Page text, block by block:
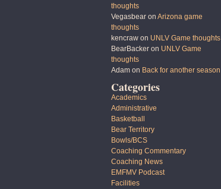
thoughts
Vegasbear on Arizona game
thoughts
kencraw on UNLV Game thoughts
BearBacker on UNLV Game
thoughts
Adam on Back for another season
Categories
Academics
Administrative
Basketball
Bear Territory
Bowls/BCS
Coaching Commentary
Coaching News
EMFMV Podcast
Facilities